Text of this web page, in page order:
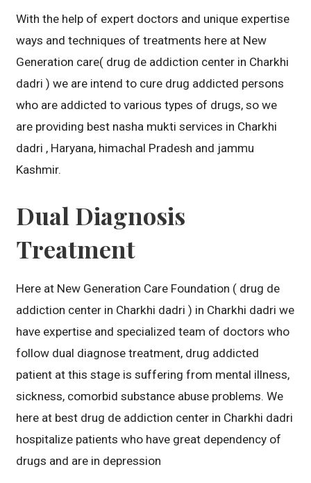
With the help of expert doctors and unique expertise
ways and techniques of treatments here at New
Generation care( drug de addiction center in Charkhi
dadri ) we are intend to cure drug addicted persons
who are addicted to various types of drugs, so we
are providing best nasha mukti services in Charkhi
dadri , Haryana, himachal Pradesh and jammu
Kashmir.
Dual Diagnosis
Treatment
Here at New Generation Care Foundation ( drug de
addiction center in Charkhi dadri ) in Charkhi dadri we
have expertise and specialized team of doctors who
follow dual diagnose treatment, drug addicted
patient at this stage is suffering from mental illness,
sickness, comorbid substance abuse problems. We
here at best drug de addiction center in Charkhi dadri
hospitalize patients who have great dependency of
drugs and are in depression